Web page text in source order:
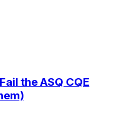
the ASQ CQE